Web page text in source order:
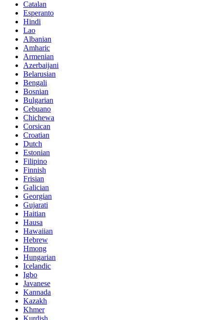
Catalan
Esperanto
Hindi
Lao
Albanian
Amharic
Armenian
Azerbaijani
Belarusian
Bengali
Bosnian
Bulgarian
Cebuano
Chichewa
Corsican
Croatian
Dutch
Estonian
Filipino
Finnish
Frisian
Galician
Georgian
Gujarati
Haitian
Hausa
Hawaiian
Hebrew
Hmong
Hungarian
Icelandic
Igbo
Javanese
Kannada
Kazakh
Khmer